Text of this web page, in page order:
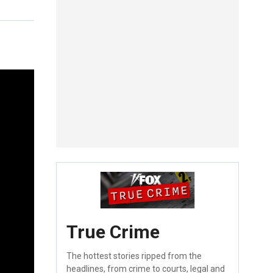
True Crime
The hottest stories ripped from the
headlines, from crime to courts, legal and